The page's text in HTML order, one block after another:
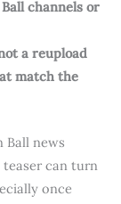
channels or
a reupload
match the
Ball news
teaser can turn
once